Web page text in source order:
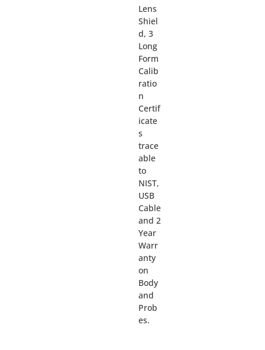
Lens
Shiel
d, 3
Long
Form
Calib
ratio
n
Certif
icate
s
trace
able
to
NIST,
USB
Cable
and 2
Year
Warr
anty
on
Body
and
Prob
es.